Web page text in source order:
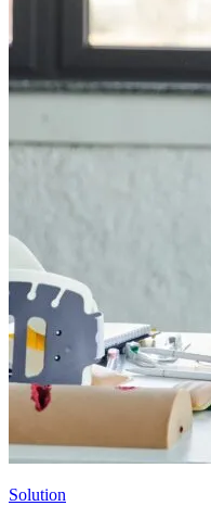
Solution